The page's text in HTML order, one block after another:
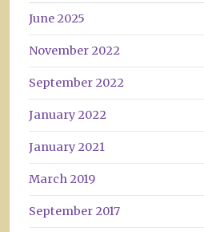
June 2025
November 2022
September 2022
January 2022
January 2021
March 2019
September 2017